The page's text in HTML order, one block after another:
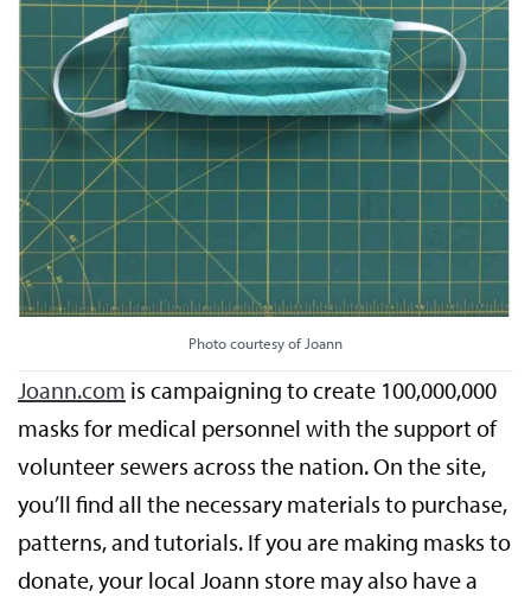
Photo courtesy of Joann
Joann.com is campaigning to create 100,000,000
masks for medical personnel with the support of
volunteer sewers across the nation. On the site,
you’ll find all the necessary materials to purchase,
patterns, and tutorials. If you are making masks to
donate, your local Joann store may also have a